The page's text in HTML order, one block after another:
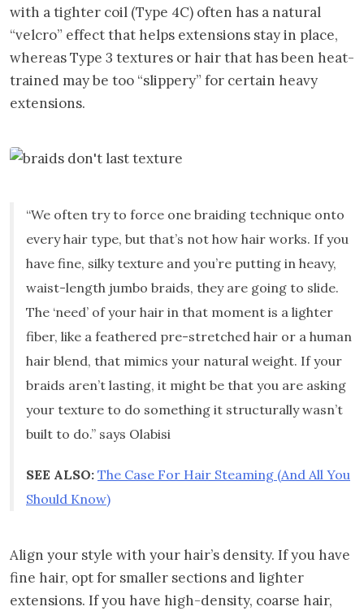
with a tighter coil (Type 4C) often has a natural
“velcro” effect that helps extensions stay in place,
whereas Type 3 textures or hair that has been heat-
trained may be too “slippery” for certain heavy
extensions.
“We often try to force one braiding technique onto
every hair type, but that’s not how hair works. If you
have fine, silky texture and you’re putting in heavy,
waist-length jumbo braids, they are going to slide.
The ‘need’ of your hair in that moment is a lighter
fiber, like a feathered pre-stretched hair or a human
hair blend, that mimics your natural weight. If your
braids aren’t lasting, it might be that you are asking
your texture to do something it structurally wasn’t
built to do.” says Olabisi
SEE ALSO: The Case For Hair Steaming (And All You
Should Know)
Align your style with your hair’s density. If you have
fine hair, opt for smaller sections and lighter
extensions. If you have high-density, coarse hair,